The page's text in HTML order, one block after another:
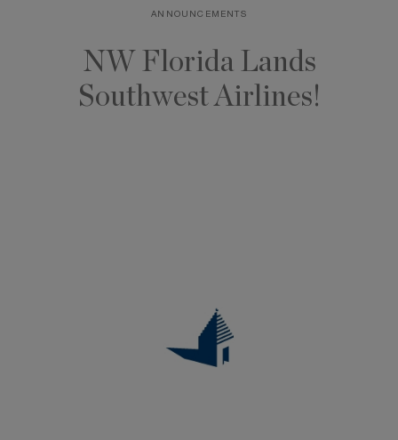
ANNOUNCEMENTS
NW Florida Lands
Southwest Airlines!